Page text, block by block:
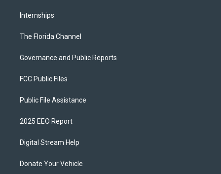
Internships
The Florida Channel
Governance and Public Reports
FCC Public Files
Public File Assistance
2025 EEO Report
Digital Stream Help
Donate Your Vehicle